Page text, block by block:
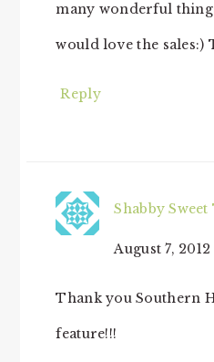
many wonderful
would love the sales:)
Reply
Shabby Sweet
August 7,
Thank you Southern
feature!!!